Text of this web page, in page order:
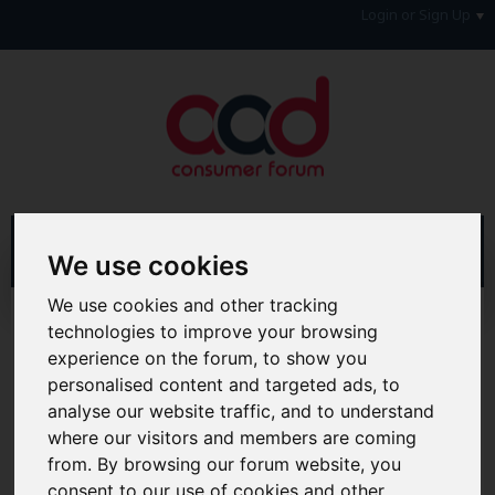
We use cookies
We use cookies and other tracking
technologies to improve your browsing
experience on the forum, to show you
personalised content and targeted ads, to
analyse our website traffic, and to understand
where our visitors and members are coming
from. By browsing our forum website, you
Advanced Search Search Results
Hi & Welcome to the AAD Consumer Forum
We're a FREE consumer debt and legal forum offering
help, support and debate in many areas of day-to-day
life. You will need toRegister a Free Accountbefore you
can join in with the discussion and contribute with your
own posts. Remember to also check out theFAQ's